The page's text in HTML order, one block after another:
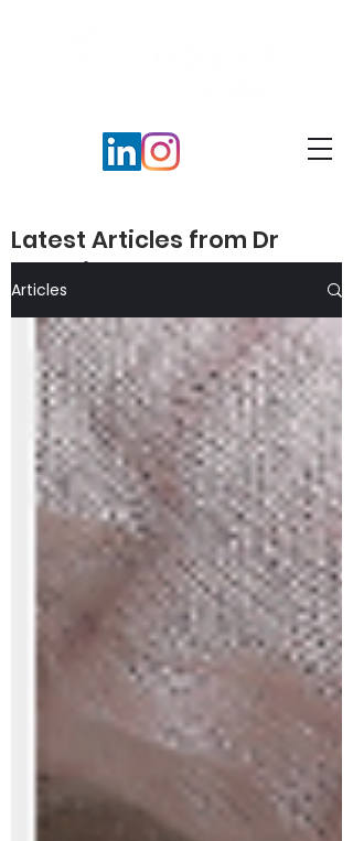
Latest Articles from Dr
Veronika Peters​
Articles